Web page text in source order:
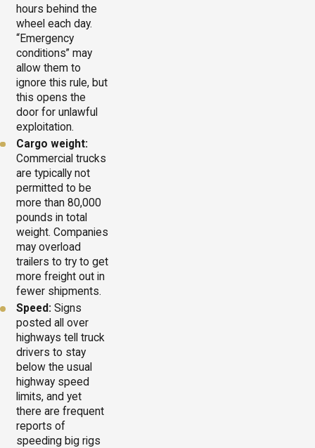
hours behind the
wheel each day.
“Emergency
conditions” may
allow them to
ignore this rule, but
this opens the
door for unlawful
exploitation.
Cargo weight:
Commercial trucks
are typically not
permitted to be
more than 80,000
pounds in total
weight. Companies
may overload
trailers to try to get
more freight out in
fewer shipments.
Speed: Signs
posted all over
highways tell truck
drivers to stay
below the usual
highway speed
limits, and yet
there are frequent
reports of
speeding big rigs